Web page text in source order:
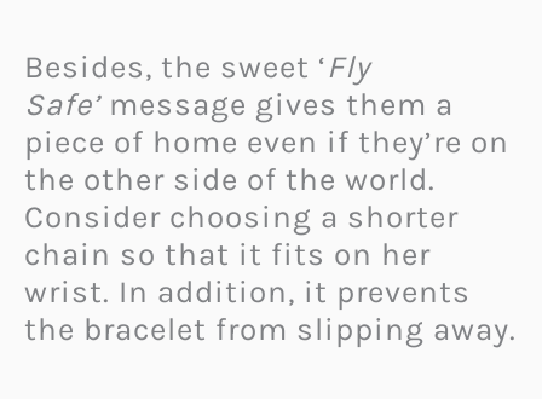
Besides, the sweet ‘Fly
Safe’message gives them a
piece of home even if they’re on
the other side of the world.
Consider choosing a shorter
chain so that it fits on her
wrist. In addition, it prevents
the bracelet from slipping away.